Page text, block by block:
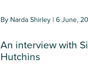
By Narda Shirley | 6 June,
An interview with
Hutchins